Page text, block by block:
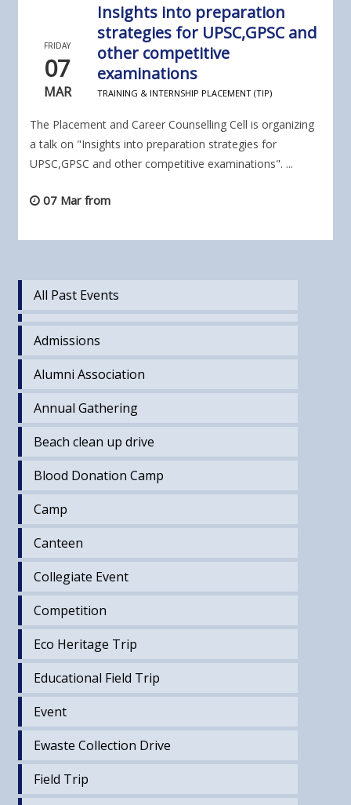
FRIDAY
07
MAR
Insights into preparation
strategies for UPSC,GPSC and
other competitive
examinations
TRAINING & INTERNSHIP PLACEMENT (TIP)
The Placement and Career Counselling Cell is organizing
a talk on "Insights into preparation strategies for
UPSC,GPSC and other competitive examinations". ...
07 Mar from
All Past Events
Admissions
Alumni Association
Annual Gathering
Beach clean up drive
Blood Donation Camp
Camp
Canteen
Collegiate Event
Competition
Eco Heritage Trip
Educational Field Trip
Event
Ewaste Collection Drive
Field Trip